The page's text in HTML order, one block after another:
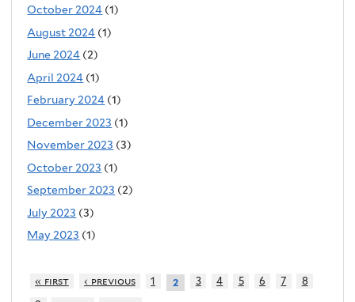
October 2024 (1)
August 2024 (1)
June 2024 (2)
April 2024 (1)
February 2024 (1)
December 2023 (1)
November 2023 (3)
October 2023 (1)
September 2023 (2)
July 2023 (3)
May 2023 (1)
« first ‹ previous 1 2 3 4 5 6 7
8